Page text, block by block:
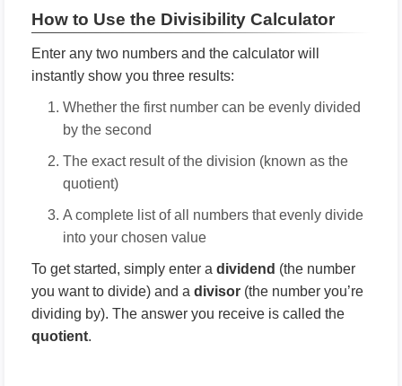
How to Use the Divisibility Calculator
Enter any two numbers and the calculator will
instantly show you three results:
Whether the first number can be evenly divided
by the second
The exact result of the division (known as the
quotient)
A complete list of all numbers that evenly divide
into your chosen value
To get started, simply enter a dividend (the number
you want to divide) and a divisor (the number you’re
dividing by). The answer you receive is called the
quotient.